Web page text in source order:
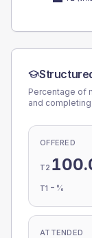
Percentage of
and
OFFERED
T2
T1 - %
ATTENDED